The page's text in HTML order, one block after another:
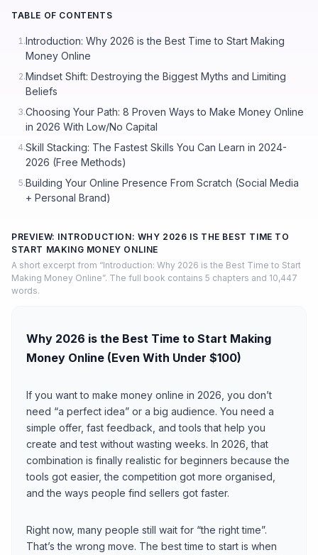
TABLE OF CONTENTS
1.Introduction: Why 2026 is the Best Time to Start Making
Money Online
2.Mindset Shift: Destroying the Biggest Myths and Limiting
Beliefs
3.Choosing Your Path: 8 Proven Ways to Make Money Online
in 2026 With Low/No Capital
4.Skill Stacking: The Fastest Skills You Can Learn in 2024-
2026 (Free Methods)
5.Building Your Online Presence From Scratch (Social Media
+ Personal Brand)
PREVIEW: INTRODUCTION: WHY 2026 IS THE BEST TIME TO
START MAKING MONEY ONLINE
A short excerpt from “Introduction: Why 2026 is the Best Time to Start
Making Money Online”. The full book contains 5 chapters and 10,447
words.
Why 2026 is the Best Time to Start Making
Money Online (Even With Under $100)
If you want to make money online in 2026, you don’t
need “a perfect idea” or a big audience. You need a
simple offer, fast feedback, and tools that help you
create and test without wasting weeks. In 2026, that
combination is finally realistic for beginners because the
tools got easier, the competition got more organised,
and the ways people find sellers got faster.
Right now, many people still wait for “the right time”.
That’s the wrong move. The best time to start is when